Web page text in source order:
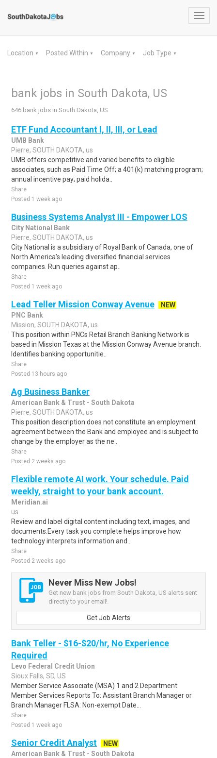
Location ▼ Posted Within ▼ Company ▼ Job Type ▼
bank jobs in South Dakota, US
646 bank jobs in South Dakota, US
ETF Fund Accountant I, II, III, or Lead
UMB Bank
Pierre, SOUTH DAKOTA, us
UMB offers competitive and varied benefits to eligible
associates, such as Paid Time Off; a 401(k) matching program;
annual incentive pay; paid holida..
Share
Posted 1 week ago
Business Systems Analyst III - Empower LOS
City National Bank
Pierre, SOUTH DAKOTA, us
City National is a subsidiary of Royal Bank of Canada, one of
North America's leading diversified financial services
companies. Run queries against ap..
Share
Posted 1 week ago
Lead Teller Mission Conway Avenue
NEW
PNC Bank
Mission, SOUTH DAKOTA, us
This position within PNCs Retail Branch Banking Network is
based in Mission Texas at the Mission Conway Avenue branch.
Identifies banking opportunitie..
Share
Posted 13 hours ago
Ag Business Banker
American Bank & Trust - South Dakota
Pierre, SOUTH DAKOTA, us
This position description does not constitute an employment
agreement between the Bank and employee and is subject to
change by the employer as the ne..
Share
Posted 2 weeks ago
Flexible remote AI work. Your schedule. Paid
weekly, straight to your bank account.
Meridian.ai
us
Review and label digital content including text, images, and
documents.Every task you complete helps improve how
technology interprets information and..
Share
Posted 2 weeks ago
Never Miss New Jobs!
Get new bank jobs from South Dakota, US alerts sent
directly to your email!
Get Job Alerts
Bank Teller - $16-$20/hr, No Experience
Required
Levo Federal Credit Union
Sioux Falls, SD, US
Member Service Associate (MSA) 1 and 2 Department:
Member Services Reports To: Assistant Branch Manager or
Branch Manager FLSA: Non-exempt Date...
Share
Posted 1 week ago
Senior Credit Analyst
NEW
American Bank & Trust - South Dakota